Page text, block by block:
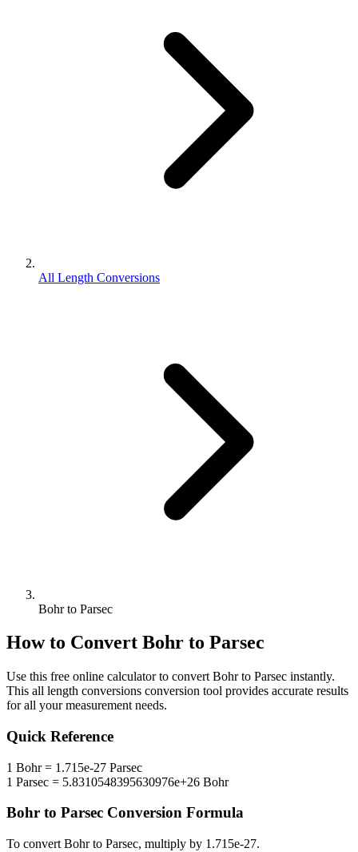
All Length Conversions
Bohr to Parsec
How to Convert Bohr to Parsec
Use this free online calculator to convert Bohrto Parsec instantly.
This all length conversions conversion tool provides accurate results
for all your measurement needs.
Quick Reference
1 Bohr= 1.715e-27 Parsec
1 Parsec = 5.8310548395630976e+26 Bohr
Bohr to Parsec Conversion Formula
To convert Bohrto Parsec, multiply by 1.715e-27.